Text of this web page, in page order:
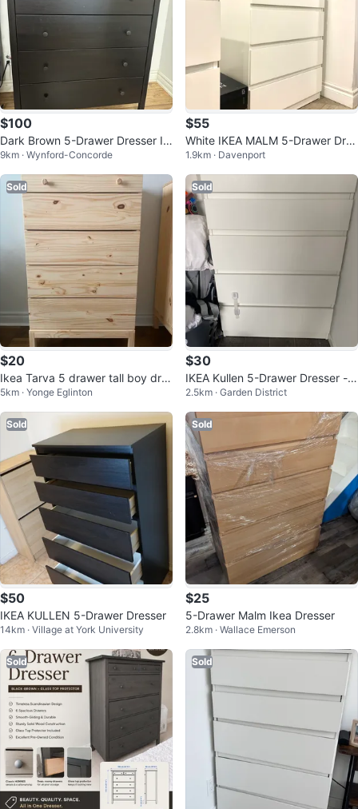
$100
Dark Brown 5-Drawer Dresser IK
EA
9km · Wynford-Concorde
$55
White IKEA MALM 5-Drawer Dres
ser
1.9km · Davenport
Sold
$20
Ikea Tarva 5 drawer tall boy dre
sser
5km · Yonge Eglinton
Sold
$30
IKEA Kullen 5-Drawer Dresser -
White
2.5km · Garden District
Sold
$50
IKEA KULLEN 5-Drawer Dresser
14km · Village at York University
Sold
$25
5-Drawer Malm Ikea Dresser
2.8km · Wallace Emerson
Sold Sold